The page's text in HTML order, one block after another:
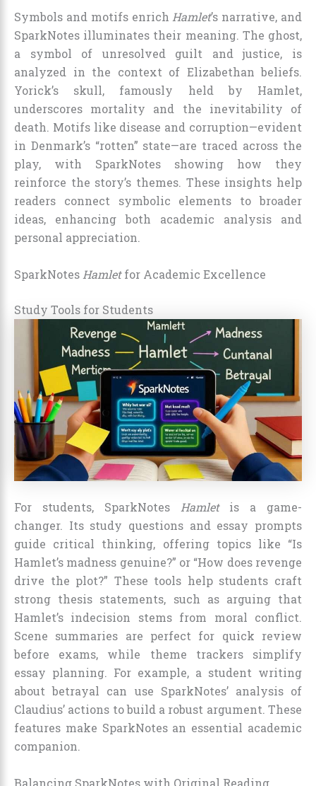
Symbols and motifs enrichHamlet’s narrative, and
SparkNotes illuminates their meaning. The ghost,
a symbol of unresolved guilt and justice, is
analyzed in the context of Elizabethan beliefs.
Yorick’s skull, famously held by Hamlet,
underscores mortality and the inevitability of
death. Motifs like disease and corruption—evident
in Denmark’s “rotten” state—are traced across the
play, with SparkNotes showing how they
reinforce the story’s themes. These insights help
readers connect symbolic elements to broader
ideas, enhancing both academic analysis and
personal appreciation.
SparkNotes Hamletfor Academic Excellence
Study Tools for Students
For students, SparkNotes Hamletis a game-
changer. Its study questions and essay prompts
guide critical thinking, offering topics like “Is
Hamlet’s madness genuine?” or “How does revenge
drive the plot?” These tools help students craft
strong thesis statements, such as arguing that
Hamlet’s indecision stems from moral conflict.
Scene summaries are perfect for quick review
before exams, while theme trackers simplify
essay planning. For example, a student writing
about betrayal can use SparkNotes’ analysis of
Claudius’ actions to build a robust argument. These
features make SparkNotes an essential academic
companion.
Balancing SparkNotes with Original Reading